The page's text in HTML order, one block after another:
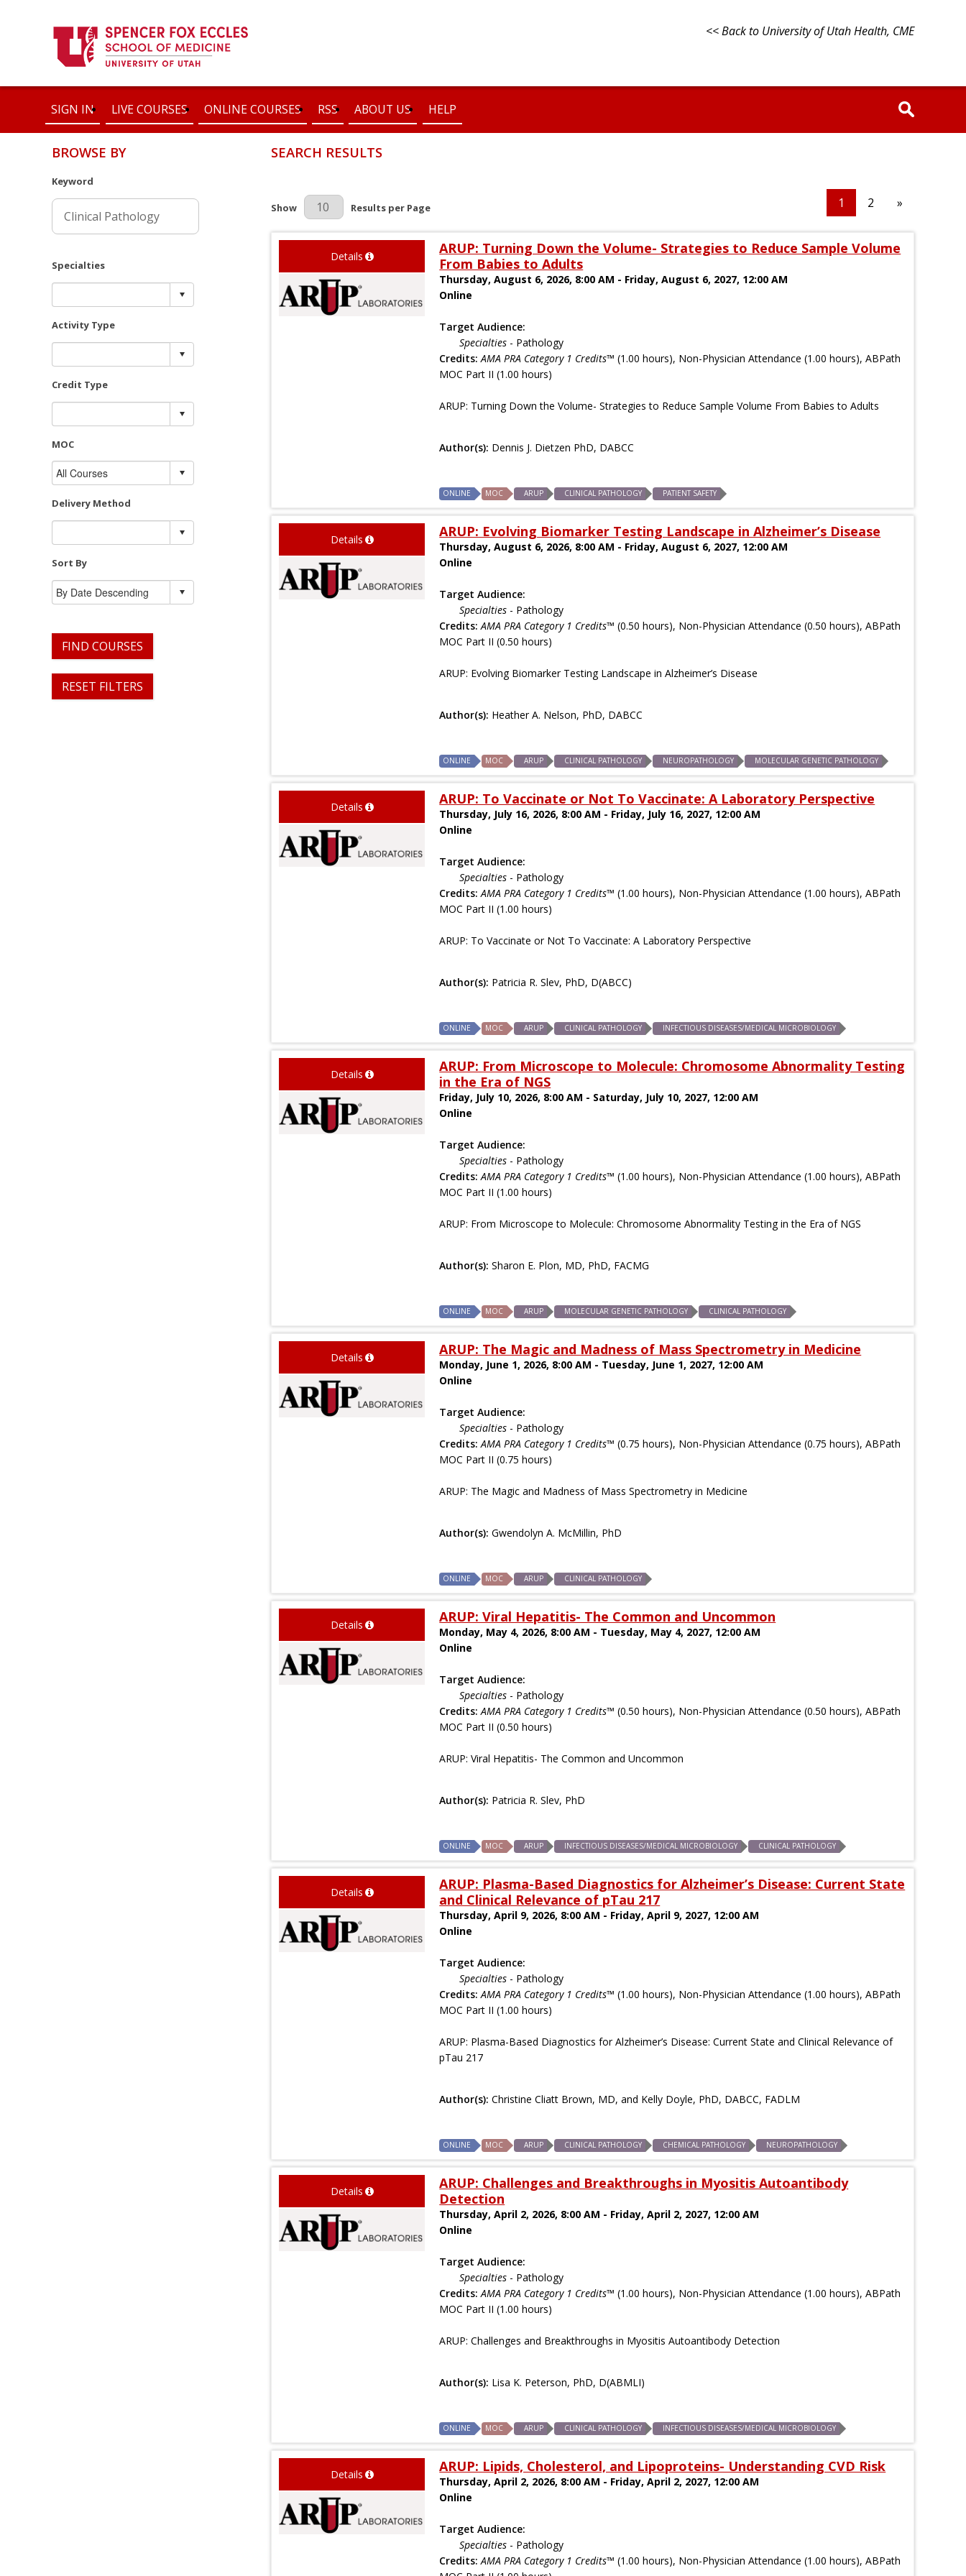
<< Back to University of Utah Health, CME
SIGN IN LIVE COURSES ONLINE COURSES RSS ABOUT US HELP
BROWSE BY
Keyword
Specialties
Activity Type
Credit Type
MOC
Delivery Method
Sort By
FIND COURSES
RESET FILTERS
SEARCH RESULTS
Results Per Page
Show Results per Page 1 2 »
Details
ARUP: Turning Down the Volume- Strategies to Reduce Sample Volume
From Babies to Adults
Thursday, August 6, 2026, 8:00 AM - Friday, August 6, 2027, 12:00 AM
Online
Target Audience:
Specialties - Pathology
Credits: AMA PRA Category 1 Credits™ (1.00 hours), Non-Physician Attendance (1.00 hours), ABPath
MOC Part II (1.00 hours)
ARUP: Turning Down the Volume- Strategies to Reduce Sample Volume From Babies to Adults
Author(s): Dennis J. Dietzen PhD, DABCC
ONLINE MOC ARUP CLINICAL PATHOLOGY PATIENT SAFETY
Details ARUP: Evolving Biomarker Testing Landscape in Alzheimer’s Disease
Thursday, August 6, 2026, 8:00 AM - Friday, August 6, 2027, 12:00 AM
Online
Target Audience:
Specialties - Pathology
Credits: AMA PRA Category 1 Credits™ (0.50 hours), Non-Physician Attendance (0.50 hours), ABPath
MOC Part II (0.50 hours)
ARUP: Evolving Biomarker Testing Landscape in Alzheimer’s Disease
Author(s): Heather A. Nelson, PhD, DABCC
ONLINE MOC ARUP CLINICAL PATHOLOGY NEUROPATHOLOGY MOLECULAR GENETIC PATHOLOGY
Details ARUP: To Vaccinate or Not To Vaccinate: A Laboratory Perspective
Thursday, July 16, 2026, 8:00 AM - Friday, July 16, 2027, 12:00 AM
Online
Target Audience:
Specialties - Pathology
Credits: AMA PRA Category 1 Credits™ (1.00 hours), Non-Physician Attendance (1.00 hours), ABPath
MOC Part II (1.00 hours)
ARUP: To Vaccinate or Not To Vaccinate: A Laboratory Perspective
Author(s): Patricia R. Slev, PhD, D(ABCC)
ONLINE MOC ARUP CLINICAL PATHOLOGY INFECTIOUS DISEASES/MEDICAL MICROBIOLOGY
Details
ARUP: From Microscope to Molecule: Chromosome Abnormality Testing
in the Era of NGS
Friday, July 10, 2026, 8:00 AM - Saturday, July 10, 2027, 12:00 AM
Online
Target Audience:
Specialties - Pathology
Credits: AMA PRA Category 1 Credits™ (1.00 hours), Non-Physician Attendance (1.00 hours), ABPath
MOC Part II (1.00 hours)
ARUP: From Microscope to Molecule: Chromosome Abnormality Testing in the Era of NGS
Author(s):Sharon E. Plon, MD, PhD, FACMG
ONLINE MOC ARUP MOLECULAR GENETIC PATHOLOGY CLINICAL PATHOLOGY
Details ARUP: The Magic and Madness of Mass Spectrometry in Medicine
Monday, June 1, 2026, 8:00 AM - Tuesday, June 1, 2027, 12:00 AM
Online
Target Audience:
Specialties - Pathology
Credits: AMA PRA Category 1 Credits™ (0.75 hours), Non-Physician Attendance (0.75 hours), ABPath
MOC Part II (0.75 hours)
ARUP: The Magic and Madness of Mass Spectrometry in Medicine
Author(s):Gwendolyn A. McMillin, PhD
ONLINE MOC ARUP CLINICAL PATHOLOGY
Details ARUP: Viral Hepatitis- The Common and Uncommon
Monday, May 4, 2026, 8:00 AM - Tuesday, May 4, 2027, 12:00 AM
Online
Target Audience:
Specialties - Pathology
Credits: AMA PRA Category 1 Credits™ (0.50 hours), Non-Physician Attendance (0.50 hours), ABPath
MOC Part II (0.50 hours)
ARUP: Viral Hepatitis- The Common and Uncommon
Author(s): Patricia R. Slev, PhD
ONLINE MOC ARUP INFECTIOUS DISEASES/MEDICAL MICROBIOLOGY CLINICAL PATHOLOGY
Details
ARUP: Plasma-Based Diagnostics for Alzheimer’s Disease: Current State
and Clinical Relevance of pTau 217
Thursday, April 9, 2026, 8:00 AM - Friday, April 9, 2027, 12:00 AM
Online
Target Audience:
Specialties - Pathology
Credits: AMA PRA Category 1 Credits™ (1.00 hours), Non-Physician Attendance (1.00 hours), ABPath
MOC Part II (1.00 hours)
ARUP: Plasma-Based Diagnostics for Alzheimer’s Disease: Current State and Clinical Relevance of
pTau 217
Author(s):Christine Cliatt Brown, MD, and Kelly Doyle, PhD, DABCC, FADLM
ONLINE MOC ARUP CLINICAL PATHOLOGY CHEMICAL PATHOLOGY NEUROPATHOLOGY
Details
ARUP: Challenges and Breakthroughs in Myositis Autoantibody
Detection
Thursday, April 2, 2026, 8:00 AM - Friday, April 2, 2027, 12:00 AM
Online
Target Audience:
Specialties - Pathology
Credits: AMA PRA Category 1 Credits™ (1.00 hours), Non-Physician Attendance (1.00 hours), ABPath
MOC Part II (1.00 hours)
ARUP: Challenges and Breakthroughs in Myositis Autoantibody Detection
Author(s): Lisa K. Peterson, PhD, D(ABMLI)
ONLINE MOC ARUP CLINICAL PATHOLOGY INFECTIOUS DISEASES/MEDICAL MICROBIOLOGY
Details ARUP: Lipids, Cholesterol, and Lipoproteins- Understanding CVD Risk
Thursday, April 2, 2026, 8:00 AM - Friday, April 2, 2027, 12:00 AM
Online
Target Audience:
Specialties - Pathology
Credits: AMA PRA Category 1 Credits™ (1.00 hours), Non-Physician Attendance (1.00 hours), ABPath